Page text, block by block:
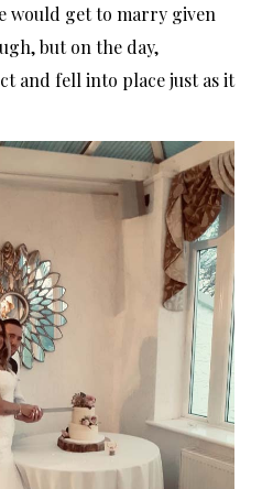
would get to marry given
but on the day,
and fell into place just as it